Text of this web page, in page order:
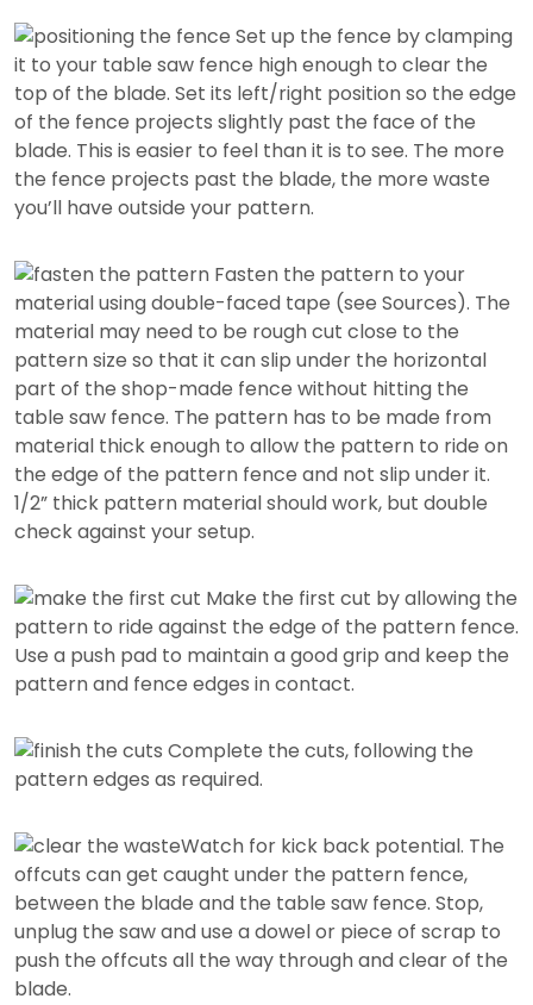
Set up the fence by clamping
it to your table saw fence high enough to clear the
top of the blade. Set its left/right position so the edge
of the fence projects slightly past the face of the
blade. This is easier to feel than it is to see. The more
the fence projects past the blade, the more waste
you’ll have outside your pattern.
Fasten the pattern to your
material using double-faced tape (see Sources). The
material may need to be rough cut close to the
pattern size so that it can slip under the horizontal
part of the shop-made fence without hitting the
table saw fence. The pattern has to be made from
material thick enough to allow the pattern to ride on
the edge of the pattern fence and not slip under it.
1/2” thick pattern material should work, but double
check against your setup.
Make the first cut by allowing the
pattern to ride against the edge of the pattern fence.
Use a push pad to maintain a good grip and keep the
pattern and fence edges in contact.
Complete the cuts, following the
pattern edges as required.
Watch for kick back potential. The
offcuts can get caught under the pattern fence,
between the blade and the table saw fence. Stop,
unplug the saw and use a dowel or piece of scrap to
push the offcuts all the way through and clear of the
blade.